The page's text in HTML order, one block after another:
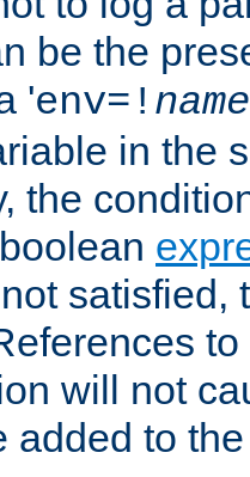
be the
'env=! name
in the
the
satisfied,
will not
added to